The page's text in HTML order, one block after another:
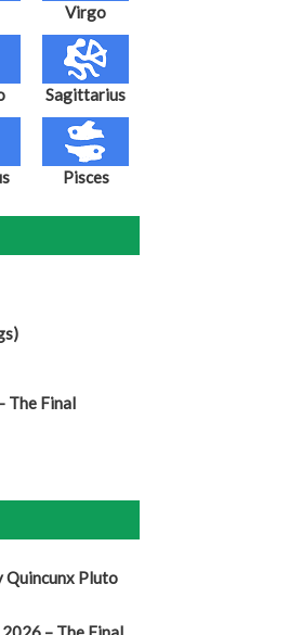
Virgo
Sagittarius
Pisces
The Final
Quincunx Pluto